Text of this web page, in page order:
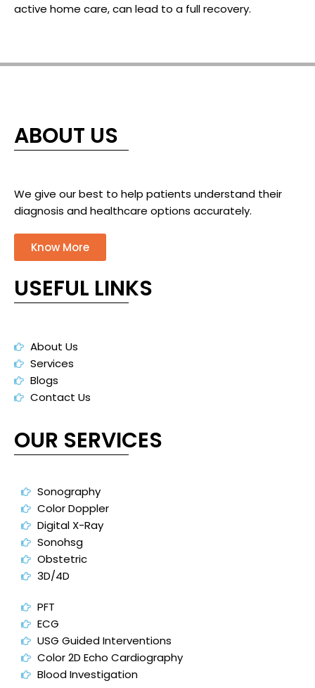
active home care, can lead to a full recovery.
ABOUT US
We give our best to help patients understand their
diagnosis and healthcare options accurately.
Know More
USEFUL LINKS
About Us
Services
Blogs
Contact Us
OUR SERVICES
Sonography
Color Doppler
Digital X-Ray
Sonohsg
Obstetric
3D/4D
PFT
ECG
USG Guided Interventions
Color 2D Echo Cardiography
Blood Investigation